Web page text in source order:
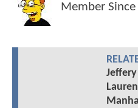
Member Since